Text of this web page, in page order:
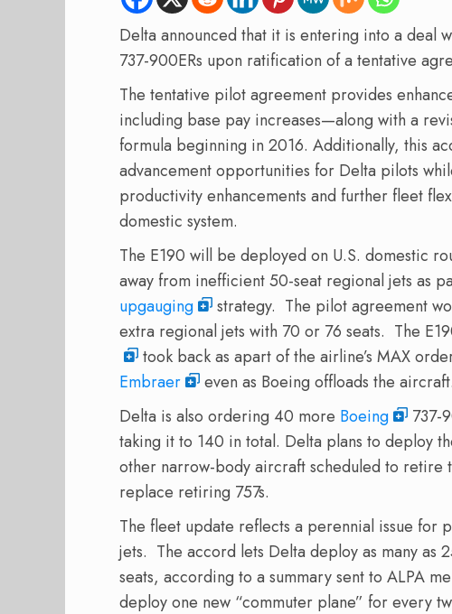
Delta announced that it is entering into a deal
737-900ERs upon ratification of a tentative
The tentative pilot agreement provides
including base pay increases—along with a
formula beginning in 2016. Additionally, this
advancement opportunities for Delta pilots
productivity enhancements and further fleet
domestic system.
The E190 will be deployed on U.S. domestic
away from inefficient 50-seat regional jets as
upgauging
strategy. The pilot agreement
extra regional jets with 70 or 76 seats. The
took back as apart of the airline’s MAX
Embraer
even as Boeing offloads the aircraft.
Delta is also ordering 40 more Boeing
737-
taking it to 140 in total. Delta plans to deploy
other narrow-body aircraft scheduled to retire
replace retiring 757s.
The fleet update reflects a perennial issue for
jets. The accord lets Delta deploy as many as
seats, according to a summary sent to ALPA
deploy one new “commuter plane” for every